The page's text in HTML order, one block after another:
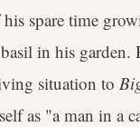
spare time
in his garden.
situation to
as "a man in a